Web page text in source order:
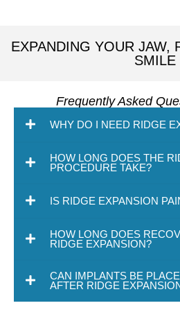
EXPANDING YOUR JAW,
SMILE
Frequently Asked
WHY DO I NEED RIDGE
HOW LONG DOES THE
PROCEDURE TAKE?
IS RIDGE EXPANSION
HOW LONG DOES
RIDGE EXPANSION?
CAN IMPLANTS BE
AFTER RIDGE